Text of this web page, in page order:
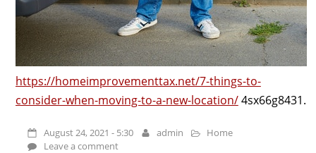
https://homeimprovementtax.net/7-things-to-
consider-when-moving-to-a-new-location/4sx66g8431.
August 24, 2021 - 5:30 admin
Home
Leave a comment